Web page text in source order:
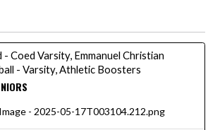
- Coed Varsity, Emmanuel Christian
- Varsity, Athletic Boosters